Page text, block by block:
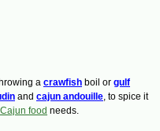
a crawfish boil or gulf
and cajun andouille, to spice it
Cajun food needs.